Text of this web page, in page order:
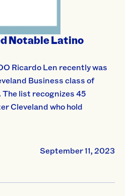
Notable Latino
Ricardo Len recently was
Business class of
list recognizes 45
Cleveland who hold
September 11, 2023